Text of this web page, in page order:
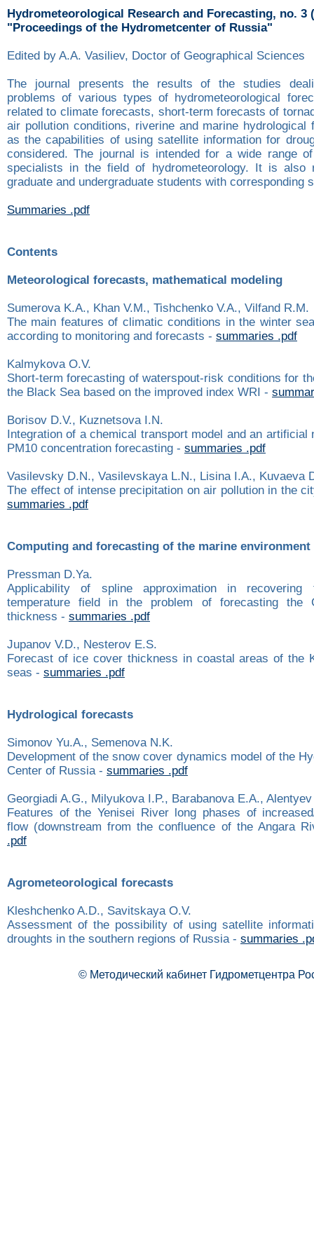
Hydrometeorological Research and Forecasting, no. 3
"Proceedings of the Hydrometcenter of Russia"
Edited by A.A. Vasiliev, Doctor of Geographical Sciences
The journal presents the results of the studies
problems of various types of hydrometeorological
related to climate forecasts, short-term forecasts of
air pollution conditions, riverine and marine hydrological
as the capabilities of using satellite information for
considered. The journal is intended for a wide range
specialists in the field of hydrometeorology. It is also
graduate and undergraduate students with corresponding
Summaries .pdf
Contents
Meteorological forecasts, mathematical modeling
Sumerova K.A., Khan V.M., Tishchenko V.A., Vilfand R.M.
The main features of climatic conditions in the winter
according to monitoring and forecasts - summaries .pdf
Kalmykova O.V.
Short-term forecasting of waterspout-risk conditions for
the Black Sea based on the improved index WRI -
Borisov D.V., Kuznetsova I.N.
Integration of a chemical transport model and an artificial
PM10 concentration forecasting - summaries .pdf
Vasilevsky D.N., Vasilevskaya L.N., Lisina I.A., Kuvaeva
The effect of intense precipitation on air pollution in the
summaries .pdf
Computing and forecasting of the marine environment
Pressman D.Ya.
Applicability of spline approximation in
temperature field in the problem of forecasting the
thickness - summaries .pdf
Jupanov V.D., Nesterov E.S.
Forecast of ice cover thickness in coastal areas of the
seas - summaries .pdf
Hydrological forecasts
Simonov Yu.A., Semenova N.K.
Development of the snow cover dynamics model of the
Center of Russia - summaries .pdf
Georgiadi A.G., Milyukova I.P., Barabanova E.A., Alentyev
Features of the Yenisei River long phases of
flow (downstream from the confluence of the Angara
.pdf
Agrometeorological forecasts
Kleshchenko A.D., Savitskaya O.V.
Assessment of the possibility of using satellite
droughts in the southern regions of Russia - summaries
© Методический кабинет Гидрометцентра